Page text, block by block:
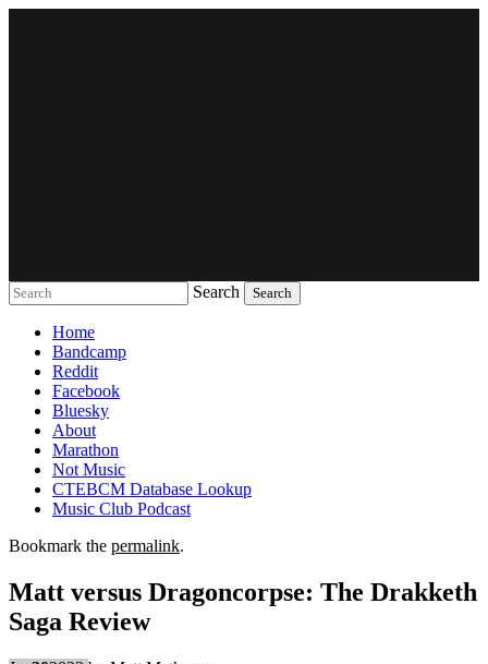
Search
Home
Bandcamp
Reddit
Facebook
Bluesky
About
Marathon
Not Music
CTEBCM Database Lookup
Music Club Podcast
Bookmark the permalink.
Matt versus Dragoncorpse: The Drakketh
Saga Review